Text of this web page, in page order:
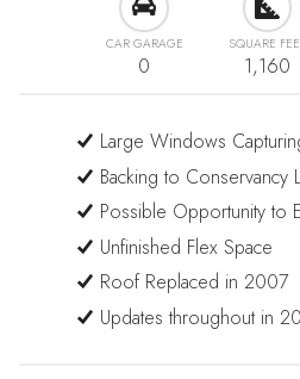
CAR GARAGE
0
SQUARE
1,160
Large Windows
Backing to Conservancy
Possible Opportunity to
Unfinished Flex Space
Roof Replaced in 2007
Updates throughout in